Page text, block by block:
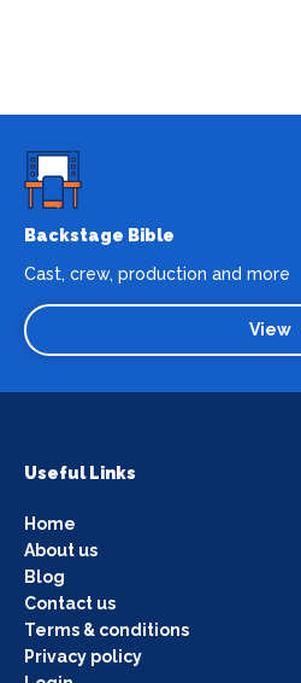
Backstage Bible
Cast, crew, production and more
View
Useful Links
Home
About us
Blog
Contact us
Terms & conditions
Privacy policy